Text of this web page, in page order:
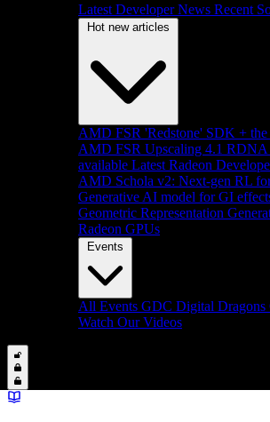
Latest Developer News Recent
Hot new articles
AMD FSR 'Redstone' SDK + the
AMD FSR Upscaling 4.1 RDNA
available Latest Radeon
AMD Schola v2: Next-gen RL
Generative AI model for GI
Geometric Representation
Radeon GPUs
Events
All Events GDC Digital Dragons
Watch Our Videos